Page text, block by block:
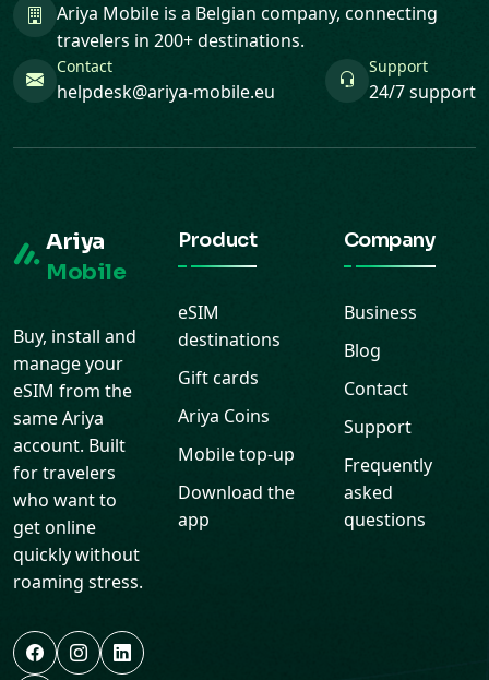
Ariya Mobile is a Belgian company, connecting
travelers in 200+ destinations.
Contact
helpdesk@ariya-mobile.eu
Support
24/7 support
Ariya
Mobile
Buy, install and
manage your
eSIM from the
same Ariya
account. Built
for travelers
who want to
get online
quickly without
roaming stress.
Product
eSIM
destinations
Gift cards
Ariya Coins
Mobile top-up
Download the
app
Company
Business
Blog
Contact
Support
Frequently
asked
questions